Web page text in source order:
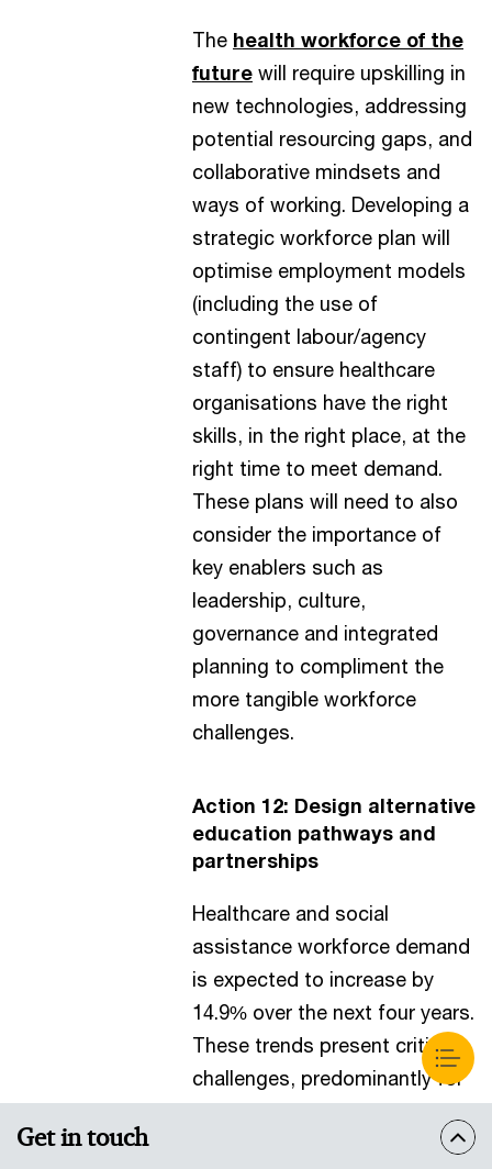
The health workforce of the
future will require upskilling in
new technologies, addressing
potential resourcing gaps, and
collaborative mindsets and
ways of working. Developing a
strategic workforce plan will
optimise employment models
(including the use of
contingent labour/agency
staff) to ensure healthcare
organisations have the right
skills, in the right place, at the
right time to meet demand.
These plans will need to also
consider the importance of
key enablers such as
leadership, culture,
governance and integrated
planning to compliment the
more tangible workforce
challenges.
Action 12: Design alternative
education pathways and
partnerships
Healthcare and social
assistance workforce demand
is expected to increase by
14.9% over the next four years.
These trends present critical
challenges, predominantly for
the nursing workforce, with an
Get in touch